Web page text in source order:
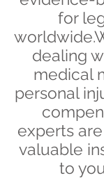
for
dealing
medical
personal
experts
valuable
to